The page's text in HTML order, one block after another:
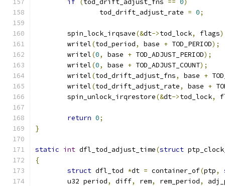
if (tod_drift_adjust_fns == 0)
		tod_drift_adjust_rate
= 0;
	spin_lock_irqsave
(&dt->tod_lock, flags
	writel
(tod_period, base + TOD_PERIOD);
	writel
(0, base + TOD_ADJUST_PERIOD);
	writel
(0, base + TOD_ADJUST_COUNT);
	writel
(tod_drift_adjust_fns, base +
	writel
(tod_drift_adjust_rate, base +
	spin_unlock_irqrestore
(&dt->tod_lock,
return 0;
}
static int dfl_tod_adjust_time(struct
{
struct dfl_tod *dt = container_of(ptp,
	u32 period
, diff, rem, rem_period,